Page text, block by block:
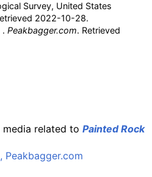
Survey, United States
2022-10-28.
. Peakbagger.com. Retrieved
media related to Painted Rock
Peakbagger.com